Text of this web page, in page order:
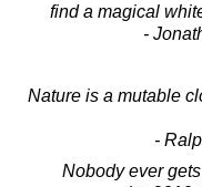
find a magical
-
Nature is a mutable
-
Nobody ever